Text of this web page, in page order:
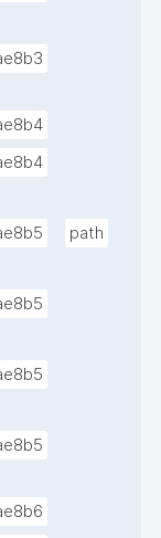
path